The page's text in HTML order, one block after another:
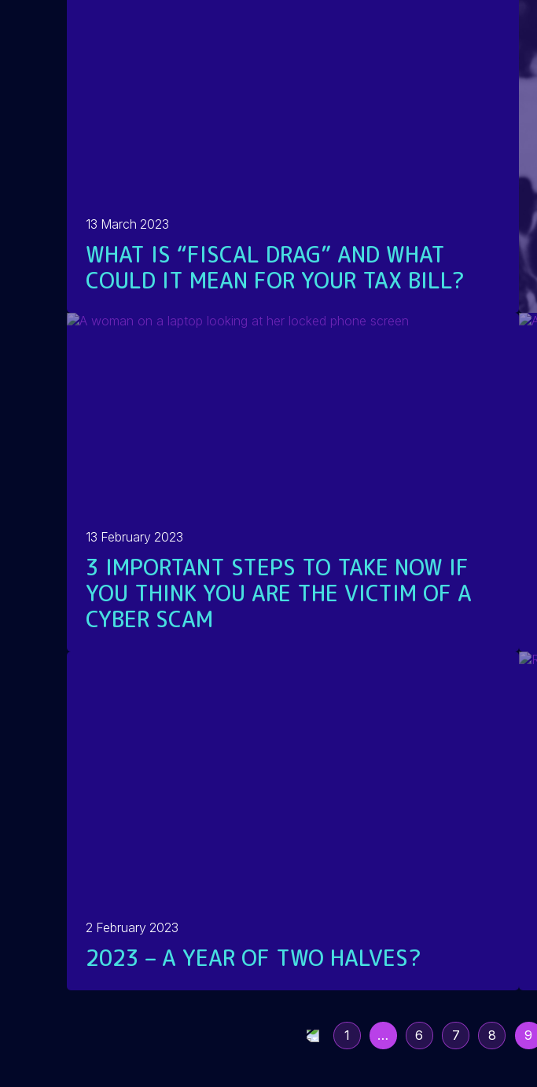
13 March 2023
WHAT IS “FISCAL DRAG” AND WHAT
COULD IT MEAN FOR YOUR TAX BILL?
READ MORE
13 February 2023
3 IMPORTANT STEPS TO TAKE NOW IF
YOU THINK YOU ARE THE VICTIM OF A
CYBER SCAM
2 February 2023
2023 – A YEAR OF TWO HALVES?
1 … 6 7 8 9